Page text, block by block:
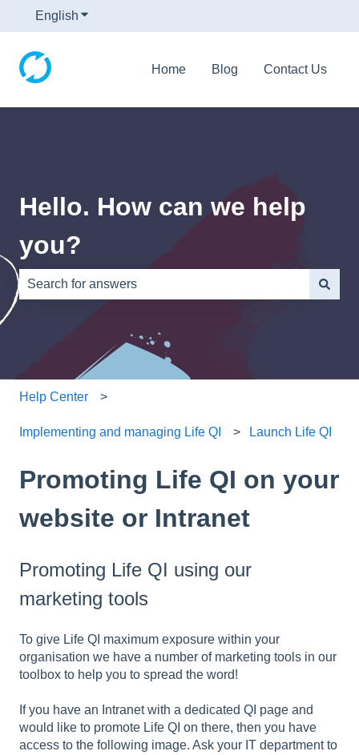
English Show submenu for translations
Home Blog Contact Us
Hello. How can we help
you?
Help Center
Implementing and managing Life QI Launch Life QI
Promoting Life QI on your
website or Intranet
Promoting Life QI using our
marketing tools
To give Life QI maximum exposure within your
organisation we have a number of marketing tools in our
toolbox to help you to spread the word!
If you have an Intranet with a dedicated QI page and
would like to promote Life QI on there, then you have
access to the following image. Ask your IT department to